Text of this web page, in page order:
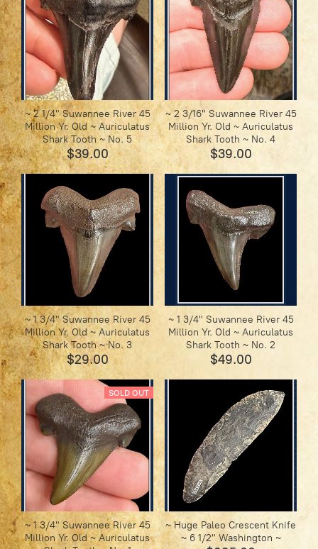
~ 2 1/4" Suwannee River 45
Million Yr. Old ~ Auriculatus
Shark Tooth ~ No. 5
$39.00
~ 2 3/16" Suwannee River 45
Million Yr. Old ~ Auriculatus
Shark Tooth ~ No. 4
$39.00
~ 1 3/4" Suwannee River 45
Million Yr. Old ~ Auriculatus
Shark Tooth ~ No. 3
$29.00
~ 1 3/4" Suwannee River 45
Million Yr. Old ~ Auriculatus
Shark Tooth ~ No. 2
$49.00
SOLD OUT
~ 1 3/4" Suwannee River 45
Million Yr. Old ~ Auriculatus
~ Huge Paleo Crescent Knife
~ 6 1/2" Washington ~